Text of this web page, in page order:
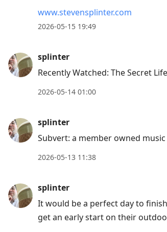
www.stevensplinter.com
2026-05-15 19:49
splinter
Recently Watched: The Secret
2026-05-14 01:00
splinter
Subvert: a member owned
2026-05-13 11:38
splinter
It would be a perfect day to
get an early start on their